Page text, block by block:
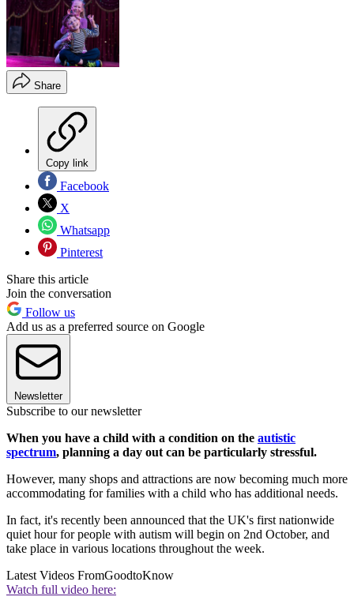
Share
Copy link
Facebook
X
Whatsapp
Pinterest
Share this article
Join the conversation
Follow us
Add us as a preferred source on Google
Newsletter
Subscribe to our newsletter
When you have a child with a condition on the autistic
spectrum, planning a day out can be particularly stressful.
However, many shops and attractions are now becoming much more
accommodating for families with a child who has additional needs.
In fact, it's recently been announced that the UK's first nationwide
quiet hour for people with autism will begin on 2nd October, and
take place in various locations throughout the week.
Latest Videos FromGoodtoKnow
Watch full video here: